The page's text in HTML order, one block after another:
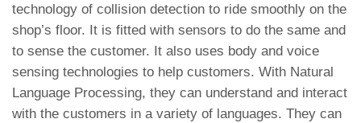
technology of collision detection to ride smoothly on the
shop’s floor. It is fitted with sensors to do the same and
to sense the customer. It also uses body and voice
sensing technologies to help customers. With Natural
Language Processing, they can understand and interact
with the customers in a variety of languages. They can